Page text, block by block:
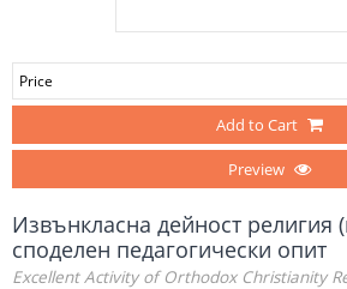
Price
Add to Cart
Preview
Извънкласна дейност религия
споделен педагогически опит
Excellent Activity of Orthodox Christianity